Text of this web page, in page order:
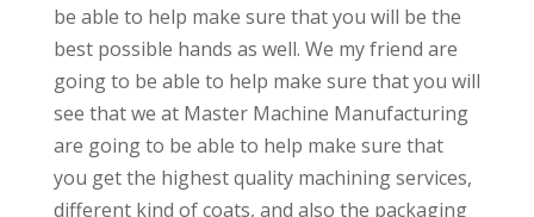
be able to help make sure that you will be the
best possible hands as well. We my friend are
going to be able to help make sure that you will
see that we at Master Machine Manufacturing
are going to be able to help make sure that
you get the highest quality machining services,
different kind of coats, and also the packaging